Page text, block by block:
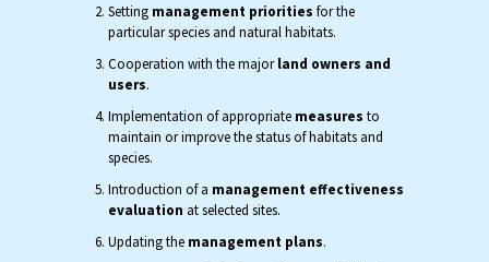
Setting management priorities for the
particular species and natural habitats.
Cooperation with the majorland owners and
users.
Implementation of appropriate measures to
maintain or improve the status of habitats and
species.
Introduction of a management effectiveness
evaluation at selected sites.
Updating the management plans.